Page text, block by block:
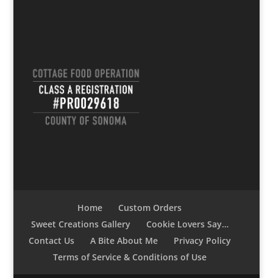
Home
Custom Orders
Sweet Creations Gallery
Cookie Lovers Say…
Contact Us
A Bite About Me
Privacy Policy
Terms of Service & Conditions of Use